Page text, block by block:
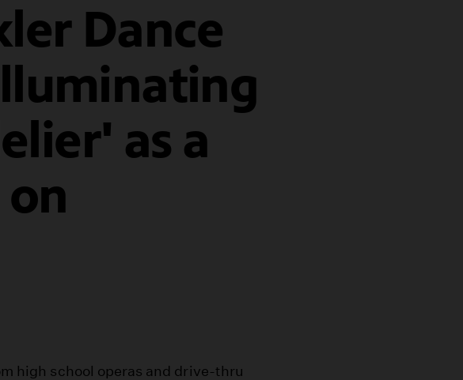
Dance
as a
high school operas and drive-thru